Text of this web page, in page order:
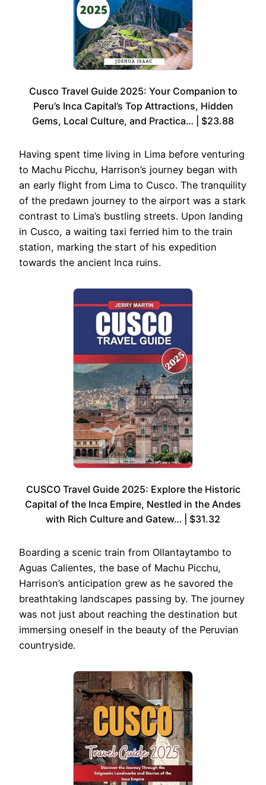
Cusco Travel Guide 2025: Your Companion to
Peru’s Inca Capital’s Top Attractions, Hidden
Gems, Local Culture, and Practica… | $23.88
Having spent time living in Lima before venturing
to Machu Picchu, Harrison’s journey began with
an early flight from Lima to Cusco. The tranquility
of the predawn journey to the airport was a stark
contrast to Lima’s bustling streets. Upon landing
in Cusco, a waiting taxi ferried him to the train
station, marking the start of his expedition
towards the ancient Inca ruins.
CUSCO Travel Guide 2025: Explore the Historic
Capital of the Inca Empire, Nestled in the Andes
with Rich Culture and Gatew… | $31.32
Boarding a scenic train from Ollantaytambo to
Aguas Calientes, the base of Machu Picchu,
Harrison’s anticipation grew as he savored the
breathtaking landscapes passing by. The journey
was not just about reaching the destination but
immersing oneself in the beauty of the Peruvian
countryside.